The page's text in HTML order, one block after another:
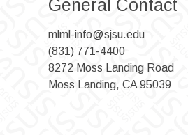
General Contact
mlml-info@sjsu.edu
(831) 771-4400
8272 Moss Landing Road
Moss Landing, CA 95039